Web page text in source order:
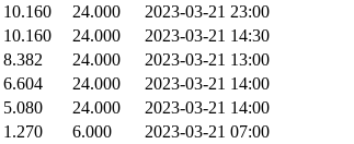
10.160 24.000
2023-03-21 23:00
10.160 24.000
2023-03-21 14:30
8.382 24.000
2023-03-21 13:00
6.604 24.000
2023-03-21 14:00
5.080 24.000
2023-03-21 14:00
1.270 6.000
2023-03-21 07:00